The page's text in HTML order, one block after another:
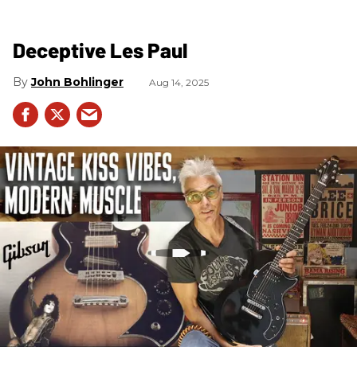
Deceptive Les Paul
John Bohlinger Aug 14, 2025